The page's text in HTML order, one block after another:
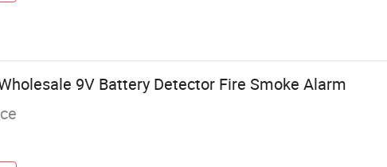
9V Battery Detector Fire Smoke Alarm